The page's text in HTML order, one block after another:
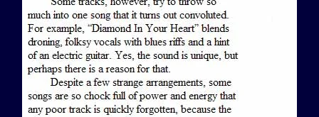
View Article